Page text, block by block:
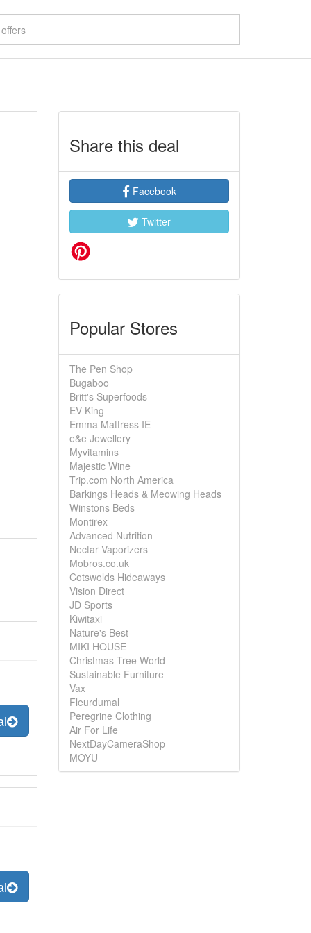
Share this deal
Facebook
Twitter
Popular Stores
The Pen Shop
Bugaboo
Britt's Superfoods
EV King
Emma Mattress IE
e&e Jewellery
Myvitamins
Majestic Wine
Trip.com North America
Barkings Heads & Meowing Heads
Winstons Beds
Montirex
Advanced Nutrition
Nectar Vaporizers
Mobros.co.uk
Cotswolds Hideaways
Vision Direct
JD Sports
Kiwitaxi
Nature's Best
MIKI HOUSE
Christmas Tree World
Sustainable Furniture
Vax
Fleurdumal
Peregrine Clothing
Air For Life
NextDayCameraShop
MOYU